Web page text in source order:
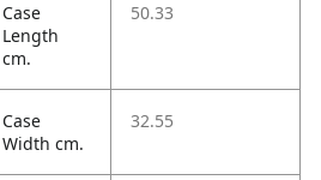
Case
Length
cm.
50.33
Case
Width cm.
32.55